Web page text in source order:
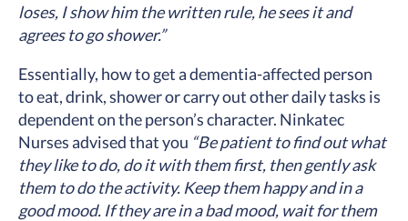
loses, I show him the written rule, he sees it and
agrees to go shower.”
Essentially, how to get a dementia-affected person
to eat, drink, shower or carry out other daily tasks is
dependent on the person’s character. Ninkatec
Nurses advised that you “Be patient to find out what
they like to do, do it with them first, then gently ask
them to do the activity. Keep them happy and in a
good mood. If they are in a bad mood, wait for them